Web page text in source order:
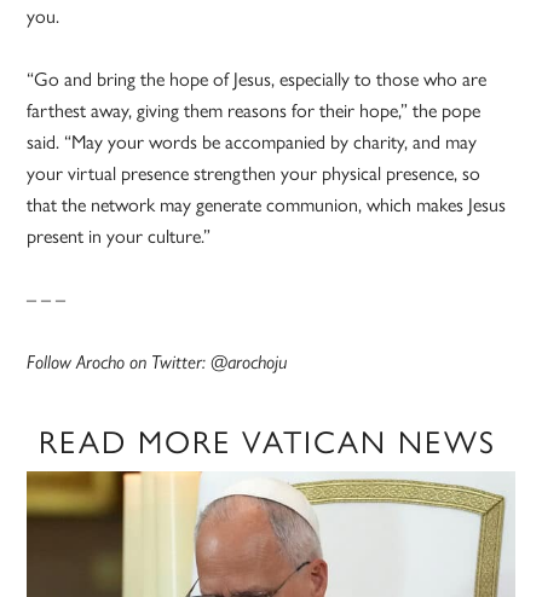
you.
“Go and bring the hope of Jesus, especially to those who are
farthest away, giving them reasons for their hope,” the pope
said. “May your words be accompanied by charity, and may
your virtual presence strengthen your physical presence, so
that the network may generate communion, which makes Jesus
present in your culture.”
– – –
Follow Arocho on Twitter: @arochoju
READ MORE VATICAN NEWS